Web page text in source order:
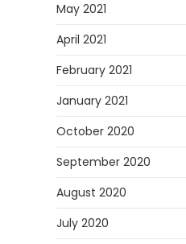
May 2021
April 2021
February 2021
January 2021
October 2020
September 2020
August 2020
July 2020